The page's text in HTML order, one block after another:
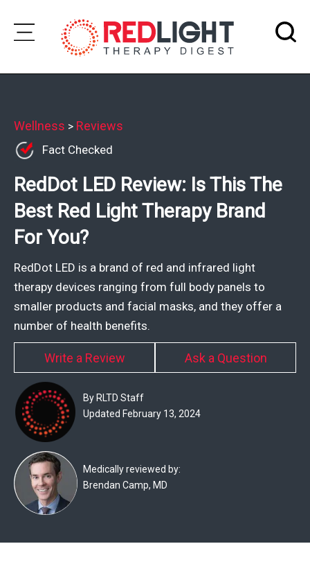
Skip
Wellness
Brands
Clinics
Testimonials
Join
Ask
The
Experts
Product
Reviews
Web
Stories
About
Us
Wellness > Reviews
Fact Checked
RedDot LED Review: Is This The
Best Red Light Therapy Brand
For You?
RedDot LED is a brand of red and infrared light
therapy devices ranging from full body panels to
smaller products and facial masks, and they offer a
number of health benefits.
Write a Review Ask a Question
By RLTD Staff
Updated February 13, 2024
Medically reviewed by:
Brendan Camp, MD